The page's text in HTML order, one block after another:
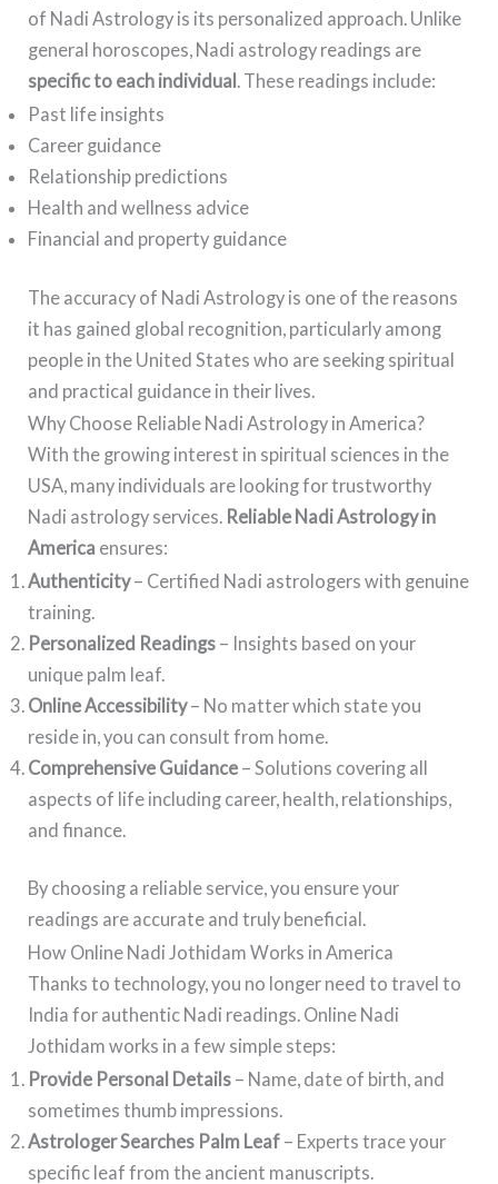
of Nadi Astrology is its personalized approach. Unlike
general horoscopes, Nadi astrology readings are
specific to each individual . These readings include:
Past life insights
Career guidance
Relationship predictions
Health and wellness advice
Financial and property guidance
The accuracy of Nadi Astrology is one of the reasons
it has gained global recognition, particularly among
people in the United States who are seeking spiritual
and practical guidance in their lives.
Why Choose Reliable Nadi Astrology in America?
With the growing interest in spiritual sciences in the
USA, many individuals are looking for trustworthy
Nadi astrology services. Reliable Nadi Astrology in
America ensures:
Authenticity– Certified Nadi astrologers with genuine
training.
Personalized Readings – Insights based on your
unique palm leaf.
Online Accessibility– No matter which state you
reside in, you can consult from home.
Comprehensive Guidance – Solutions covering all
aspects of life including career, health, relationships,
and finance.
By choosing a reliable service, you ensure your
readings are accurate and truly beneficial.
How Online Nadi Jothidam Works in America
Thanks to technology, you no longer need to travel to
India for authentic Nadi readings. Online Nadi
Jothidam works in a few simple steps:
Provide Personal Details – Name, date of birth, and
sometimes thumb impressions.
Astrologer Searches Palm Leaf – Experts trace your
specific leaf from the ancient manuscripts.